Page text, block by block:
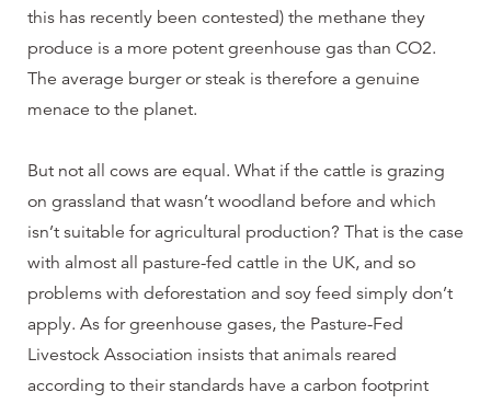
this has recently been contested) the methane they
produce is a more potent greenhouse gas than CO2.
The average burger or steak is therefore a genuine
menace to the planet.
But not all cows are equal. What if the cattle is grazing
on grassland that wasn’t woodland before and which
isn’t suitable for agricultural production? That is the case
with almost all pasture-fed cattle in the UK, and so
problems with deforestation and soy feed simply don’t
apply. As for greenhouse gases, the Pasture-Fed
Livestock Association insists that animals reared
according to their standards have a carbon footprint